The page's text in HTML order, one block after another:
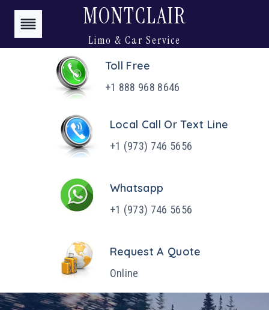
Skip
MONTCLAIR
Limo & Car Service
Toll Free
+1 888 968 8646
Local Call Or Text Line
+1 (973) 746 5656
Whatsapp
+1 (973) 746 5656
Request A Quote
Online